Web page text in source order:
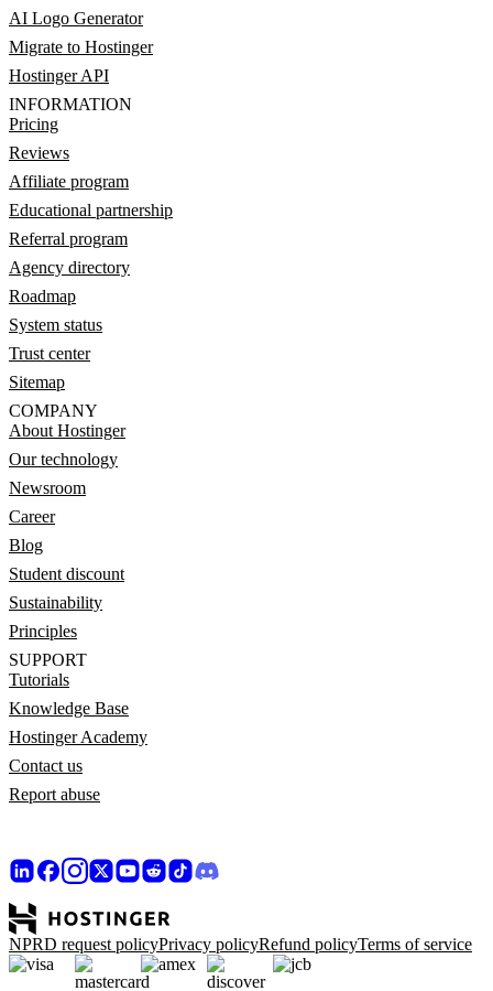
AI Logo Generator
Migrate to Hostinger
Hostinger API
INFORMATION
Pricing
Reviews
Affiliate program
Educational partnership
Referral program
Agency directory
Roadmap
System status
Trust center
Sitemap
COMPANY
About Hostinger
Our technology
Newsroom
Career
Blog
Student discount
Sustainability
Principles
SUPPORT
Tutorials
Knowledge Base
Hostinger Academy
Contact us
Report abuse
NPRD request policyPrivacy policyRefund policyTerms of service